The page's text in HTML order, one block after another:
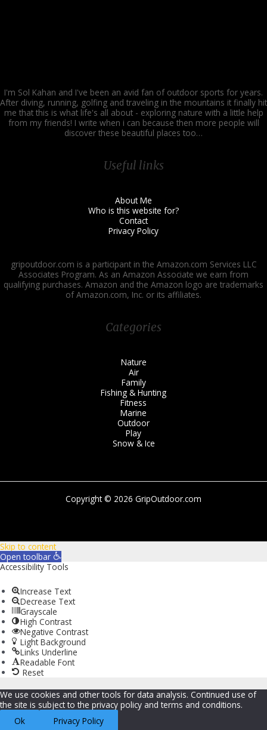
I'm Sol Kahan and I've been an avid fan of outdoor sports for years.
After diving, running, golfing and traveling in the mountains it finally hit
me that this is what life's all about - exploring nature with a little help
from my friends! I write when i can because then more people will
discover these beautiful places too…
Useful links
About Me
Who is this website for?
Contact
Privacy Policy
gripoutdoor.com is a participant in the Amazon.com Services LLC
Associates Program. As an Amazon Associate we earn from
qualifying purchases. Amazon and the Amazon logo are trademarks
of Amazon.com, Inc. or its affiliates.
Categories
Nature
Air
Family
Fishing & Hunting
Fitness
Marine
Outdoor
Play
Snow & Ice
Copyright © 2026 GripOutdoor.com
Skip to content
Open toolbar
Accessibility Tools
Increase Text
Decrease Text
Grayscale
High Contrast
Negative Contrast
Light Background
Links Underline
Readable Font
Reset
We use cookies and other tools for data analysis. Continued use of
the site is subject to the privacy policy and terms and conditions.
Ok
Privacy Policy